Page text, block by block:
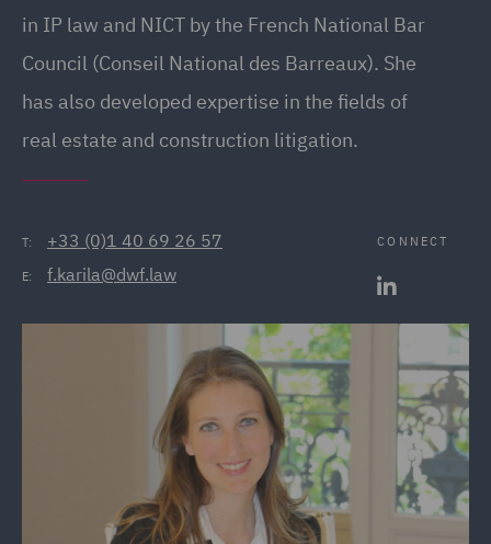
in IP law and NICT by the French National Bar
Council (Conseil National des Barreaux). She
has also developed expertise in the fields of
real estate and construction litigation.
T: +33 (0)1 40 69 26 57
E: f.karila@dwf.law
CONNECT